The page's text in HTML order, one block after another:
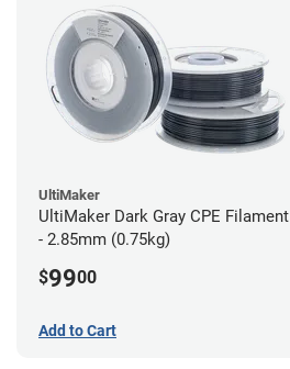
UltiMaker
UltiMaker Dark Gray CPE Filament
- 2.85mm (0.75kg)
$9900
Add to Cart